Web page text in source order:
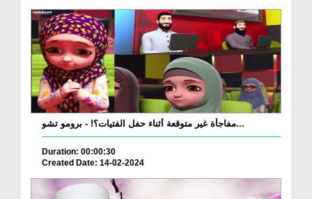
مفاجأة غير متوقعة أثناء حفل الفتيات؟! - برومو تشو...
Duration: 00:00:30
Created Date: 14-02-2024